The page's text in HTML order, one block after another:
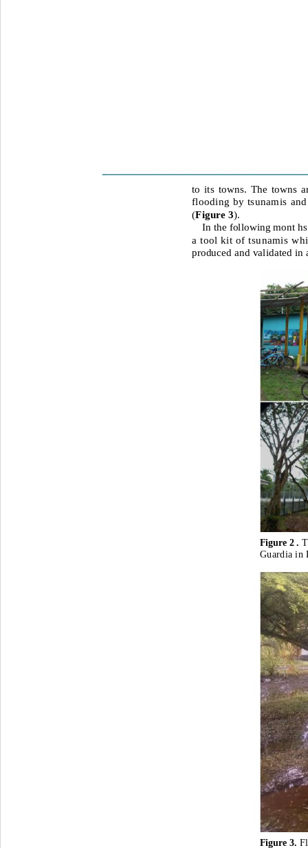
to its towns. The towns
flooding by tsunamis
(Figure 3).
In the following mont
a tool kit of tsunamis
produced and validated in
Figure 2 .
Guardia in
Figure 3.